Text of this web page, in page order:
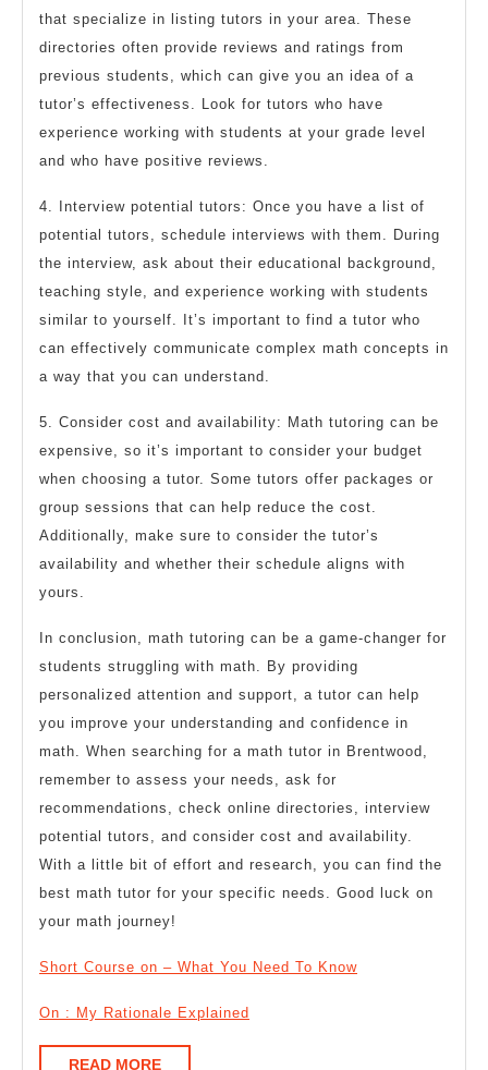
that specialize in listing tutors in your area. These
directories often provide reviews and ratings from
previous students, which can give you an idea of a
tutor’s effectiveness. Look for tutors who have
experience working with students at your grade level
and who have positive reviews.
4. Interview potential tutors: Once you have a list of
potential tutors, schedule interviews with them. During
the interview, ask about their educational background,
teaching style, and experience working with students
similar to yourself. It’s important to find a tutor who
can effectively communicate complex math concepts in
a way that you can understand.
5. Consider cost and availability: Math tutoring can be
expensive, so it’s important to consider your budget
when choosing a tutor. Some tutors offer packages or
group sessions that can help reduce the cost.
Additionally, make sure to consider the tutor’s
availability and whether their schedule aligns with
yours.
In conclusion, math tutoring can be a game-changer for
students struggling with math. By providing
personalized attention and support, a tutor can help
you improve your understanding and confidence in
math. When searching for a math tutor in Brentwood,
remember to assess your needs, ask for
recommendations, check online directories, interview
potential tutors, and consider cost and availability.
With a little bit of effort and research, you can find the
best math tutor for your specific needs. Good luck on
your math journey!
Short Course on – What You Need To Know
On : My Rationale Explained
READ MOREREAD